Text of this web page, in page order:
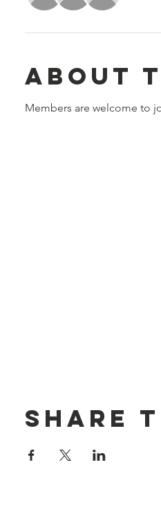
About
Members are welcome to
Share